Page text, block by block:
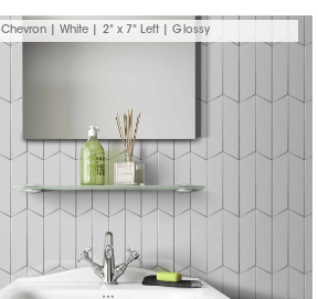
Chevron | White | 2" x 7" Left | Glossy